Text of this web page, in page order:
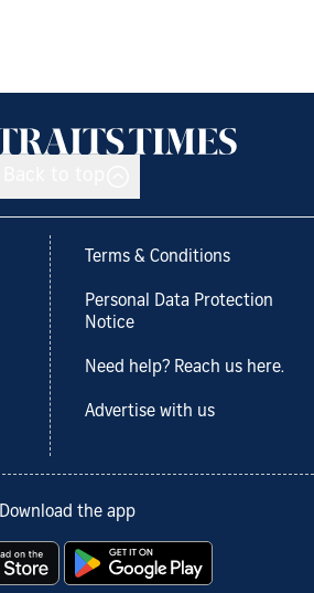
Terms & Conditions
Personal Data Protection
Notice
Need help? Reach us here.
Advertise with us
Download the app